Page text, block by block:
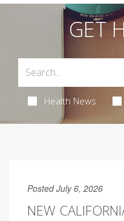
GET
Health News
Posted July 6, 2026
NEW